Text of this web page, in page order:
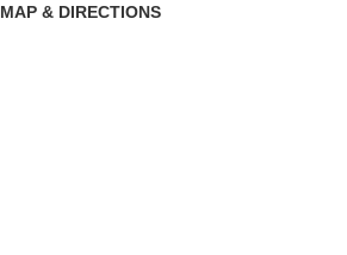
MAP & DIRECTIONS